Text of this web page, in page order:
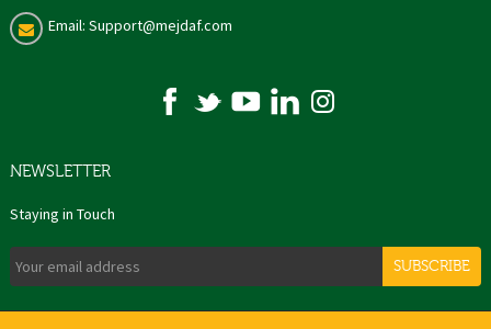
Email: Support@mejdaf.com
NEWSLETTER
Staying in Touch
SUBSCRIBE